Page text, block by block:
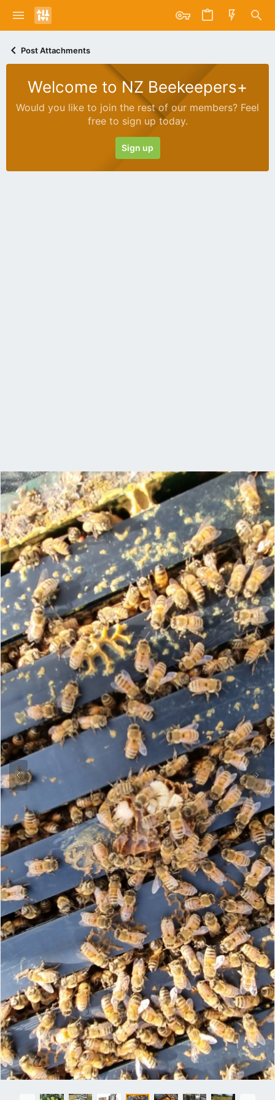
Post Attachments
Welcome to NZ Beekeepers+
Would you like to join the rest of our members? Feel
free to sign up today.
Sign up